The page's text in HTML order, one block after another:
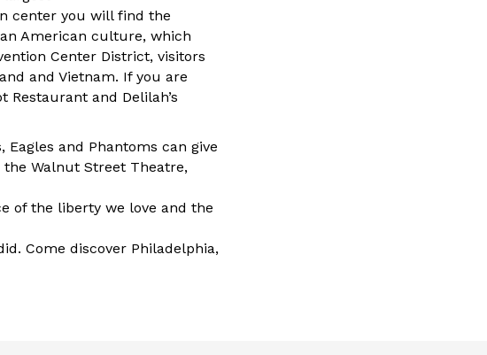
center you will find the
American culture, which
Center District, visitors
and Vietnam. If you are
and Delilah’s
and Phantoms can give
Walnut Street Theatre,
of the liberty we love and the
Come discover Philadelphia,